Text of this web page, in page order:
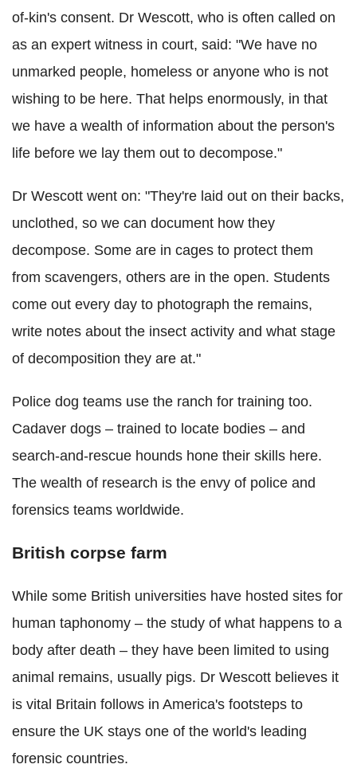
of-kin's consent. Dr Wescott, who is often called on
as an expert witness in court, said: "We have no
unmarked people, homeless or anyone who is not
wishing to be here. That helps enormously, in that
we have a wealth of information about the person's
life before we lay them out to decompose."
Dr Wescott went on: "They're laid out on their backs,
unclothed, so we can document how they
decompose. Some are in cages to protect them
from scavengers, others are in the open. Students
come out every day to photograph the remains,
write notes about the insect activity and what stage
of decomposition they are at."
Police dog teams use the ranch for training too.
Cadaver dogs – trained to locate bodies – and
search-and-rescue hounds hone their skills here.
The wealth of research is the envy of police and
forensics teams worldwide.
British corpse farm
While some British universities have hosted sites for
human taphonomy – the study of what happens to a
body after death – they have been limited to using
animal remains, usually pigs. Dr Wescott believes it
is vital Britain follows in America's footsteps to
ensure the UK stays one of the world's leading
forensic countries.